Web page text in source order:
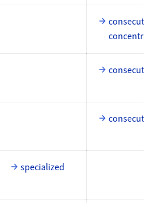
specialized